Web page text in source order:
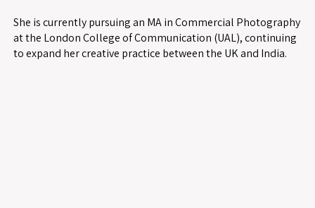
She is currently pursuing an MA in Commercial Photography
at the London College of Communication (UAL), continuing
to expand her creative practice between the UK and India.